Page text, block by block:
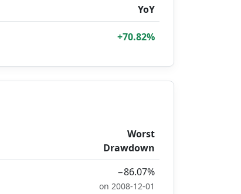
YoY
+70.82%
Worst
Drawdown
−86.07%
on 2008-12-01